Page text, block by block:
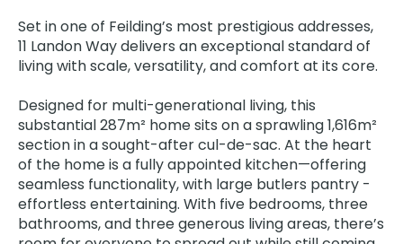
Set in one of Feilding’s most prestigious addresses,
11 Landon Way delivers an exceptional standard of
living with scale, versatility, and comfort at its core.
Designed for multi-generational living, this
substantial 287m² home sits on a sprawling 1,616m²
section in a sought-after cul-de-sac. At the heart
of the home is a fully appointed kitchen—offering
seamless functionality, with large butlers pantry -
effortless entertaining. With five bedrooms, three
bathrooms, and three generous living areas, there’s